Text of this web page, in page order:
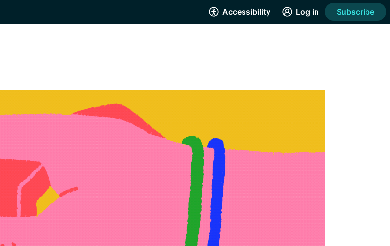
Accessibility Log in Subscribe